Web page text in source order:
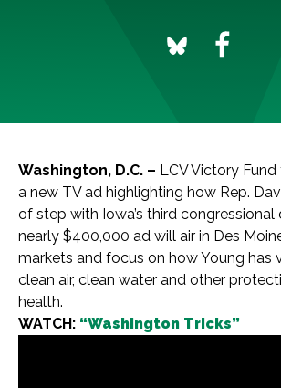
Washington, D.C. – LCV Victory
a new TV ad highlighting how Rep.
of step with Iowa’s third congressional
nearly $400,000 ad will air in Des
markets and focus on how Young has
clean air, clean water and other
health.
WATCH: “Washington Tricks”